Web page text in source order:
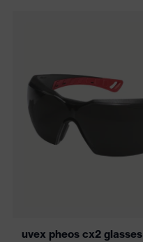
uvex pheos cx2 glasses